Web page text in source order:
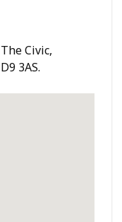
Civic,
3AS.